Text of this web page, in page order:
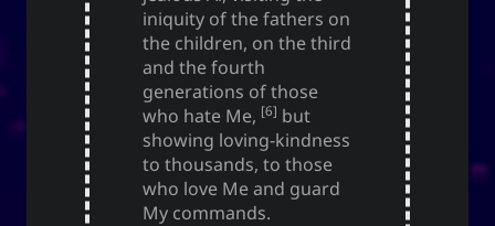
iniquity of the fathers on
the children, on the third
and the fourth
generations of those
who hate Me, [6] but
showing loving-kindness
to thousands, to those
who love Me and guard
My commands.